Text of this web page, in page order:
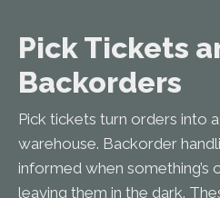
Pick Tickets
Backorders
Pick tickets turn orders into
warehouse. Backorder
informed when
leaving them in the dark.